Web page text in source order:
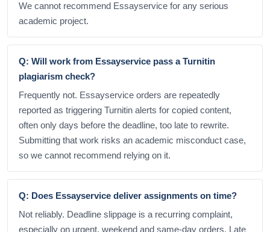
We cannot recommend Essayservice for any serious
academic project.
Q: Will work from Essayservice pass a Turnitin
plagiarism check?
Frequently not. Essayservice orders are repeatedly
reported as triggering Turnitin alerts for copied content,
often only days before the deadline, too late to rewrite.
Submitting that work risks an academic misconduct case,
so we cannot recommend relying on it.
Q: Does Essayservice deliver assignments on time?
Not reliably. Deadline slippage is a recurring complaint,
especially on urgent, weekend and same-day orders. Late